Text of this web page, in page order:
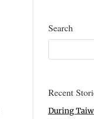
Search
Recent
During